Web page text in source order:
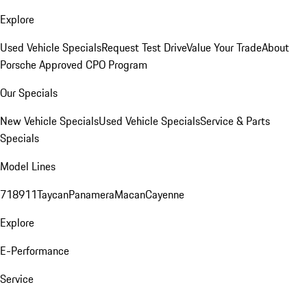
Explore
Used Vehicle SpecialsRequest Test DriveValue Your TradeAbout
Porsche Approved CPO Program
Our Specials
New Vehicle SpecialsUsed Vehicle SpecialsService & Parts
Specials
Model Lines
718911TaycanPanameraMacanCayenne
Explore
E-Performance
Service